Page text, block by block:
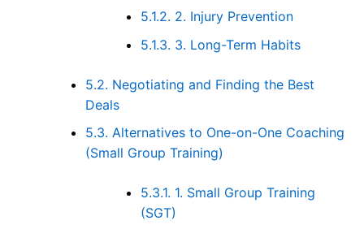
5.1.2. 2. Injury Prevention
5.1.3. 3. Long-Term Habits
5.2. Negotiating and Finding the Best
Deals
5.3. Alternatives to One-on-One Coaching
(Small Group Training)
5.3.1. 1. Small Group Training
(SGT)